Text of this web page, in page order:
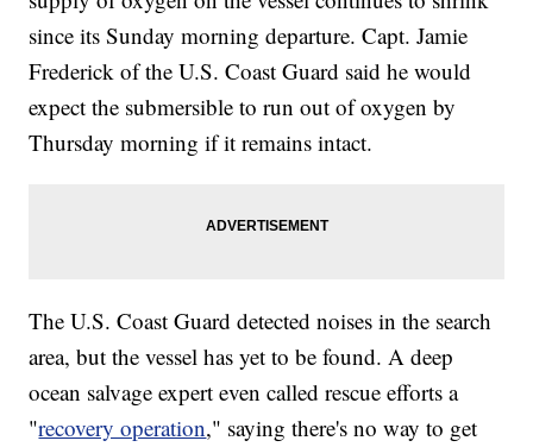
since its Sunday morning departure. Capt. Jamie
Frederick of the U.S. Coast Guard said he would
expect the submersible to run out of oxygen by
Thursday morning if it remains intact.
The U.S. Coast Guard detected noises in the search
area, but the vessel has yet to be found. A deep
ocean salvage expert even called rescue efforts a
"recovery operation," saying there's no way to get